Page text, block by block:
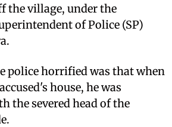
the village, under the
of Police (SP)
police horrified was that when
house, he was
the severed head of the